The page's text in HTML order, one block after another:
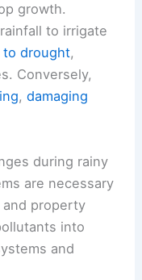
growth.
to irrigate
to drought,
Conversely,
,damaging
during rainy
are necessary
property
into
and